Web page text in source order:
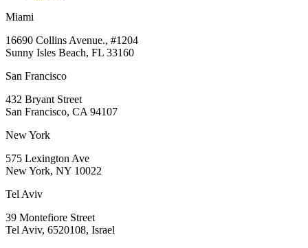
Miami
16690 Collins Avenue., #1204
Sunny Isles Beach, FL 33160
San Francisco
432 Bryant Street
San Francisco, CA 94107
New York
575 Lexington Ave
New York, NY 10022
Tel Aviv
39 Montefiore Street
Tel Aviv, 6520108, Israel